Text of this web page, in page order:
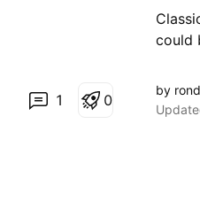
1 0
could
by